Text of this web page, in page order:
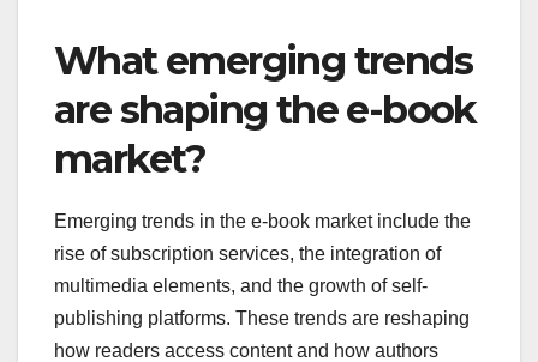
What emerging trends
are shaping the e-book
market?
Emerging trends in the e-book market include the
rise of subscription services, the integration of
multimedia elements, and the growth of self-
publishing platforms. These trends are reshaping
how readers access content and how authors